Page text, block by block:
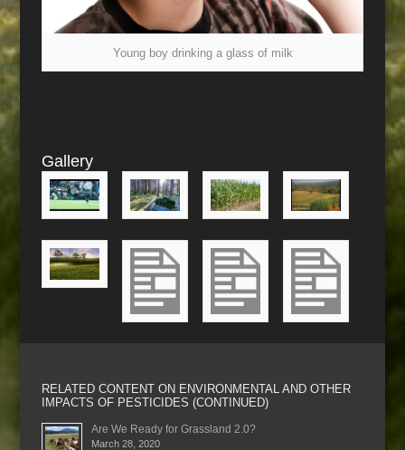
Young boy drinking a glass of milk
Gallery
RELATED CONTENT ON ENVIRONMENTAL AND OTHER
IMPACTS OF PESTICIDES (CONTINUED)
Are We Ready for Grassland 2.0?
March 28, 2020